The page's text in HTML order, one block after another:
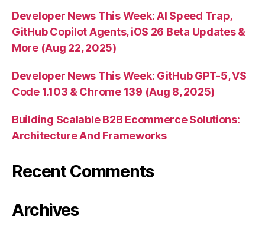
Developer News This Week: AI Speed Trap,
GitHub Copilot Agents, iOS 26 Beta Updates &
More (Aug 22, 2025)
Developer News This Week: GitHub GPT-5, VS
Code 1.103 & Chrome 139 (Aug 8, 2025)
Building Scalable B2B Ecommerce Solutions:
Architecture And Frameworks
Recent Comments
Archives